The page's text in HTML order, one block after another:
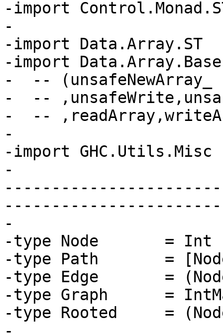
-import
-
-import Data.Array.ST
-import
-  -- (unsafeNewArray_
-  --
-  --
-
-import GHC.Utils.Misc
-
-
-type Node       = Int
-type Path       =
-type Edge       =
-type Graph      =
-type Rooted     =